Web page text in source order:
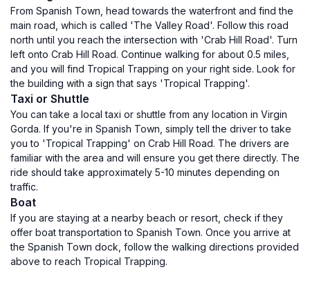
From Spanish Town, head towards the waterfront and find the
main road, which is called 'The Valley Road'. Follow this road
north until you reach the intersection with 'Crab Hill Road'. Turn
left onto Crab Hill Road. Continue walking for about 0.5 miles,
and you will find Tropical Trapping on your right side. Look for
the building with a sign that says 'Tropical Trapping'.
Taxi or Shuttle
You can take a local taxi or shuttle from any location in Virgin
Gorda. If you're in Spanish Town, simply tell the driver to take
you to 'Tropical Trapping' on Crab Hill Road. The drivers are
familiar with the area and will ensure you get there directly. The
ride should take approximately 5-10 minutes depending on
traffic.
Boat
If you are staying at a nearby beach or resort, check if they
offer boat transportation to Spanish Town. Once you arrive at
the Spanish Town dock, follow the walking directions provided
above to reach Tropical Trapping.